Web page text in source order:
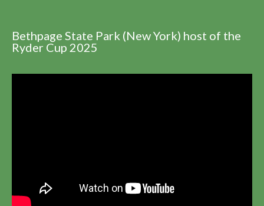
Bethpage State Park (New York) host of the
Ryder Cup 2025